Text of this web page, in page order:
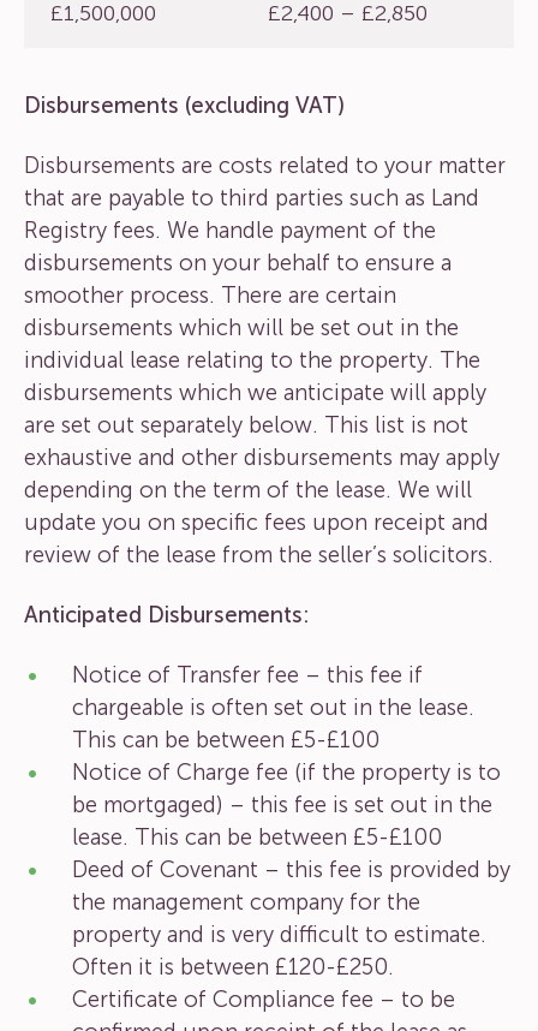
£1,500,000 £2,400 – £2,850
Disbursements (excluding VAT)
Disbursements are costs related to your matter
that are payable to third parties such as Land
Registry fees. We handle payment of the
disbursements on your behalf to ensure a
smoother process. There are certain
disbursements which will be set out in the
individual lease relating to the property. The
disbursements which we anticipate will apply
are set out separately below. This list is not
exhaustive and other disbursements may apply
depending on the term of the lease. We will
update you on specific fees upon receipt and
review of the lease from the seller’s solicitors.
Anticipated Disbursements:
Notice of Transfer fee – this fee if
chargeable is often set out in the lease.
This can be between £5-£100
Notice of Charge fee (if the property is to
be mortgaged) – this fee is set out in the
lease. This can be between £5-£100
Deed of Covenant – this fee is provided by
the management company for the
property and is very difficult to estimate.
Often it is between £120-£250.
Certificate of Compliance fee – to be